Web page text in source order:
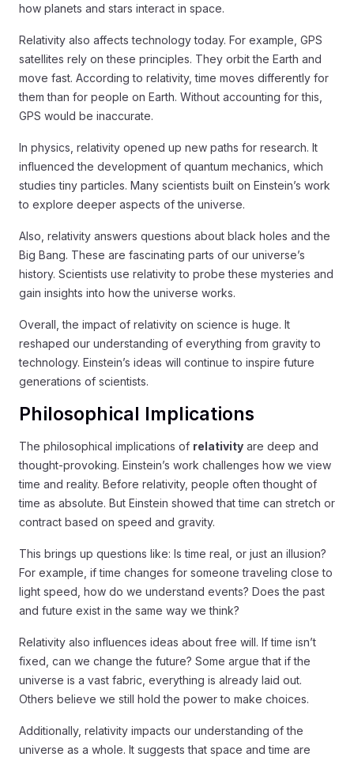
how planets and stars interact in space.
Relativity also affects technology today. For example, GPS
satellites rely on these principles. They orbit the Earth and
move fast. According to relativity, time moves differently for
them than for people on Earth. Without accounting for this,
GPS would be inaccurate.
In physics, relativity opened up new paths for research. It
influenced the development of quantum mechanics, which
studies tiny particles. Many scientists built on Einstein’s work
to explore deeper aspects of the universe.
Also, relativity answers questions about black holes and the
Big Bang. These are fascinating parts of our universe’s
history. Scientists use relativity to probe these mysteries and
gain insights into how the universe works.
Overall, the impact of relativity on science is huge. It
reshaped our understanding of everything from gravity to
technology. Einstein’s ideas will continue to inspire future
generations of scientists.
Philosophical Implications
The philosophical implications of relativity are deep and
thought-provoking. Einstein’s work challenges how we view
time and reality. Before relativity, people often thought of
time as absolute. But Einstein showed that time can stretch or
contract based on speed and gravity.
This brings up questions like: Is time real, or just an illusion?
For example, if time changes for someone traveling close to
light speed, how do we understand events? Does the past
and future exist in the same way we think?
Relativity also influences ideas about free will. If time isn’t
fixed, can we change the future? Some argue that if the
universe is a vast fabric, everything is already laid out.
Others believe we still hold the power to make choices.
Additionally, relativity impacts our understanding of the
universe as a whole. It suggests that space and time are